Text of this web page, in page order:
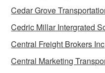
Cedar Grove
Cedric Millar Intergrated
Central Freight Brokers Inc
Central Marketing